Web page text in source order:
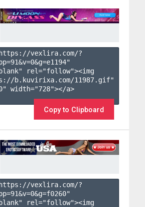
vexlira.com/?
91&v=0&g=e1194"
rel="follow"><img
b.kuvirixa.com/11987.gif"
width="728"></a>
Copy to Clipboard
vexlira.com/?
91&v=0&g=f0260"
rel="follow"><img